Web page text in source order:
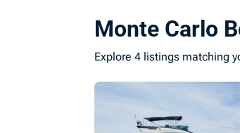
Monte Carlo
Explore 4 listings matching